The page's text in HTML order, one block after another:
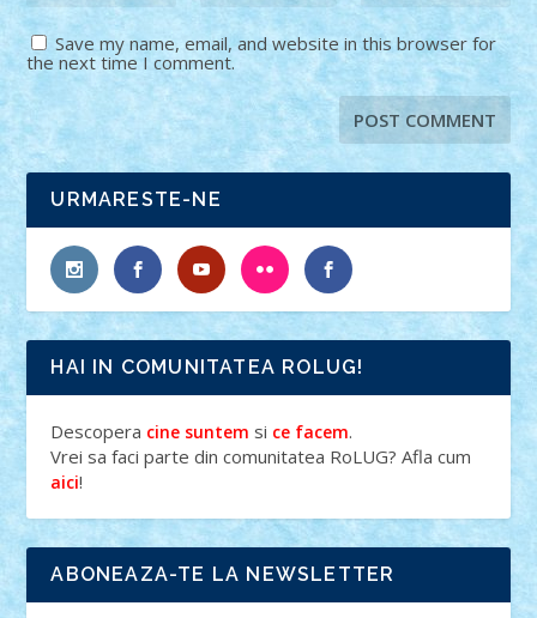
Save my name, email, and website in this browser for
the next time I comment.
URMARESTE-NE
HAI IN COMUNITATEA ROLUG!
Descopera cine suntem si ce facem.
Vrei sa faci parte din comunitatea RoLUG? Afla cum
aici!
ABONEAZA-TE LA NEWSLETTER